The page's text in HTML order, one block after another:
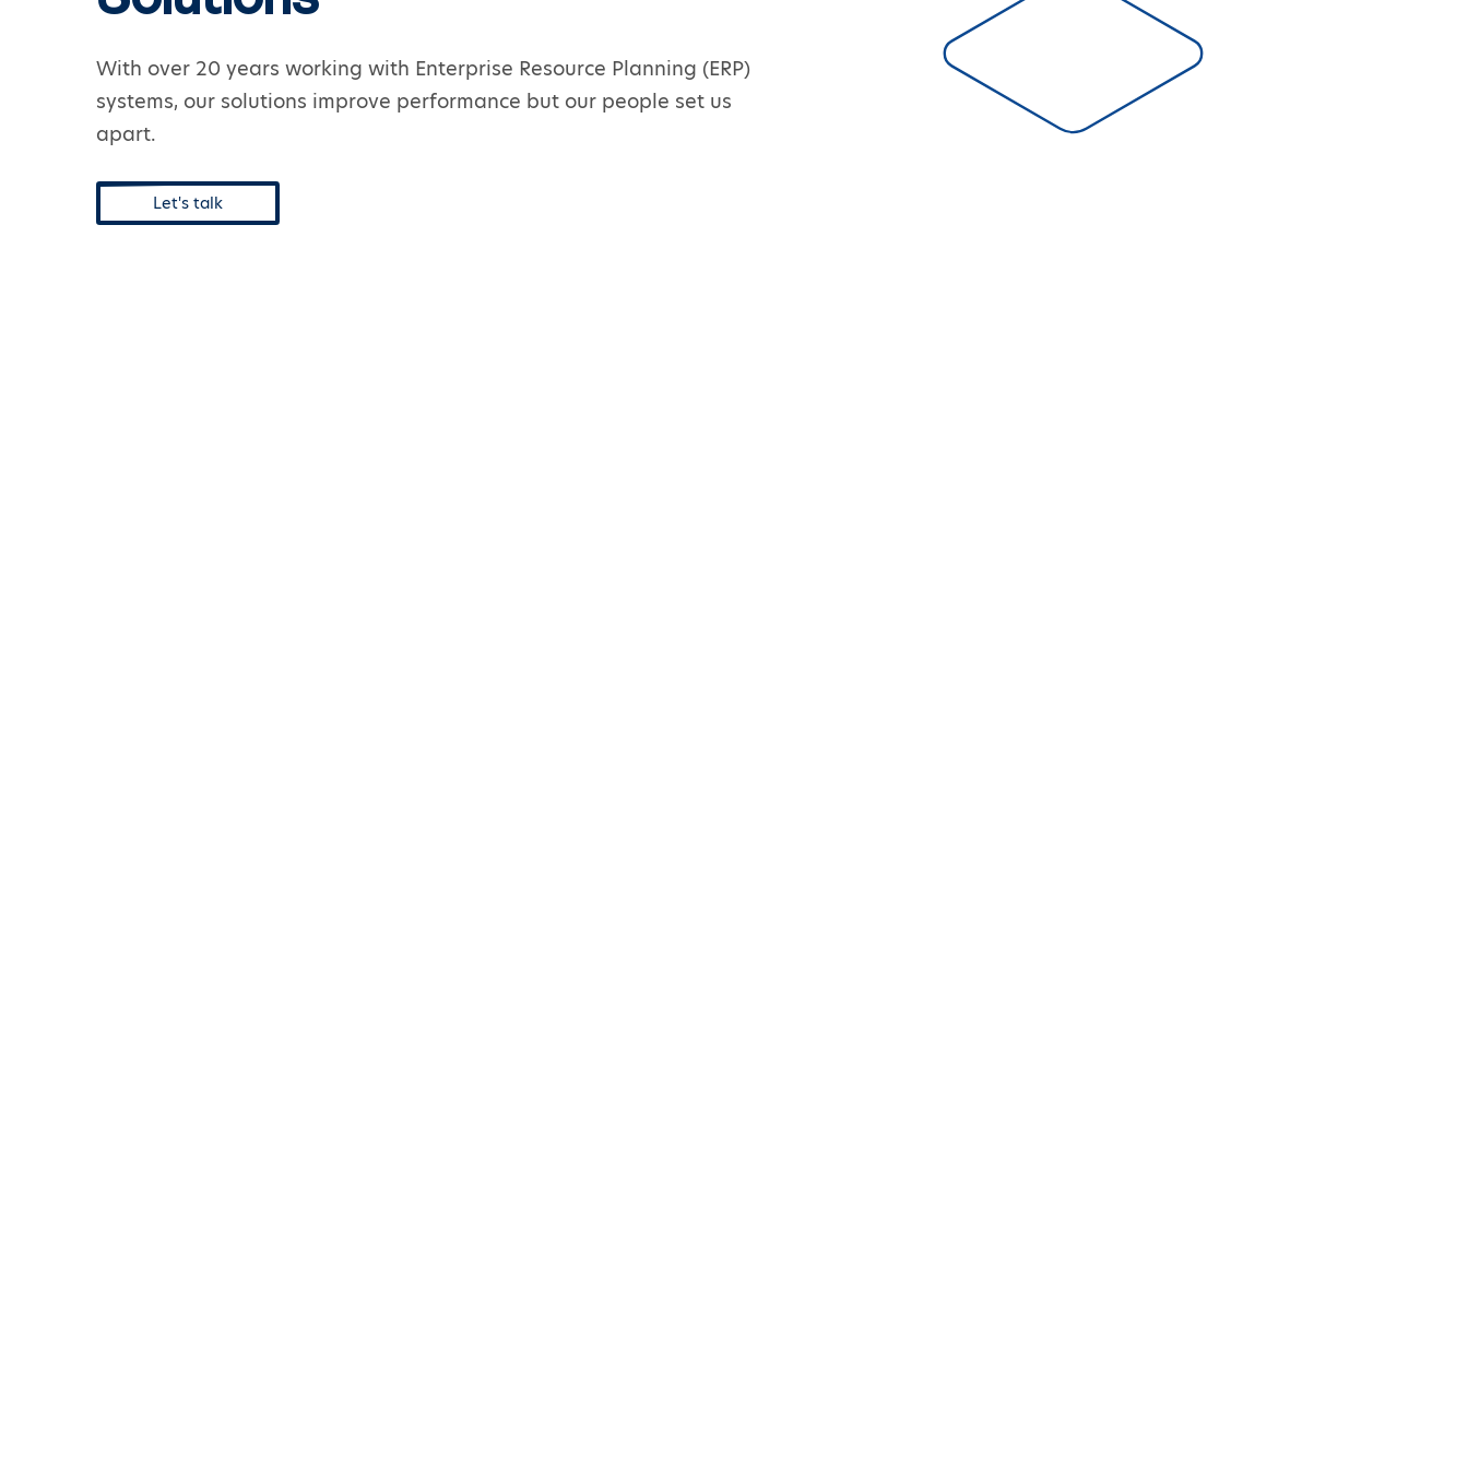
With over 20 years working with Enterprise Resource Planning (ERP)
systems, our solutions improve performance but our people set us
apart.
Let's talk